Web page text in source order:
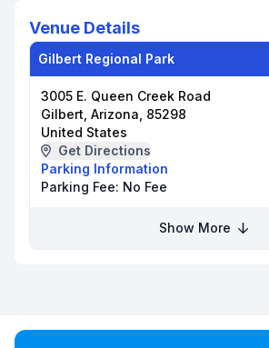
Venue Details
Gilbert Regional Park
3005 E. Queen Creek Road
Gilbert, Arizona, 85298
United States
Get Directions
Parking Information
Parking Fee: No Fee
Show More